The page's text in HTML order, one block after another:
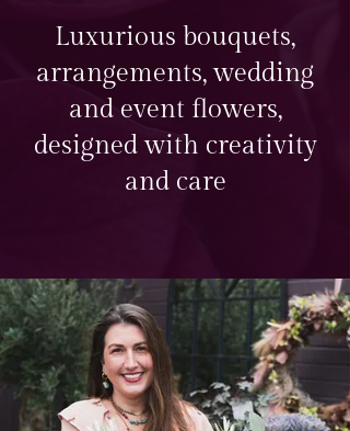
Luxurious bouquets,
arrangements, wedding
and event flowers,
designed with creativity
and care